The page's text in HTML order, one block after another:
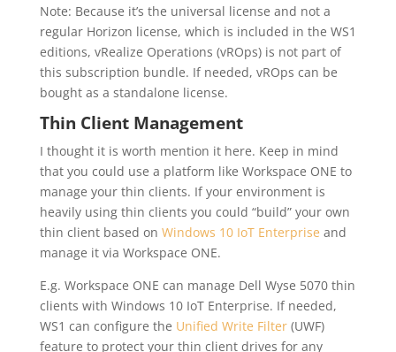
Note: Because it’s the universal license and not a
regular Horizon license, which is included in the WS1
editions, vRealize Operations (vROps) is not part of
this subscription bundle. If needed, vROps can be
bought as a standalone license.
Thin Client Management
I thought it is worth mention it here. Keep in mind
that you could use a platform like Workspace ONE to
manage your thin clients. If your environment is
heavily using thin clients you could “build” your own
thin client based on Windows 10 IoT Enterprise and
manage it via Workspace ONE.
E.g. Workspace ONE can manage Dell Wyse 5070 thin
clients with Windows 10 IoT Enterprise. If needed,
WS1 can configure the Unified Write Filter(UWF)
feature to protect your thin client drives for any